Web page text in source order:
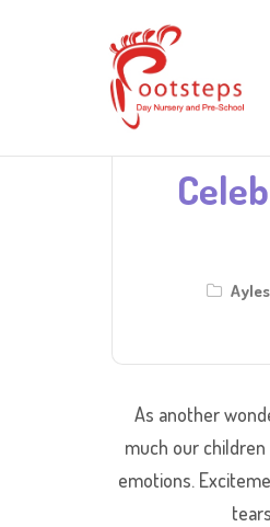
As another
much our
emotions.